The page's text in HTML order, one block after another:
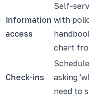
Information
access
Self-
with
chart
Check-ins
asking
need to